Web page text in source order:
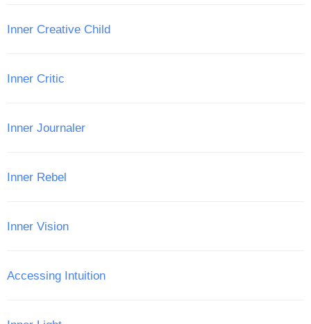
Inner Creative Child
Inner Critic
Inner Journaler
Inner Rebel
Inner Vision
Accessing Intuition